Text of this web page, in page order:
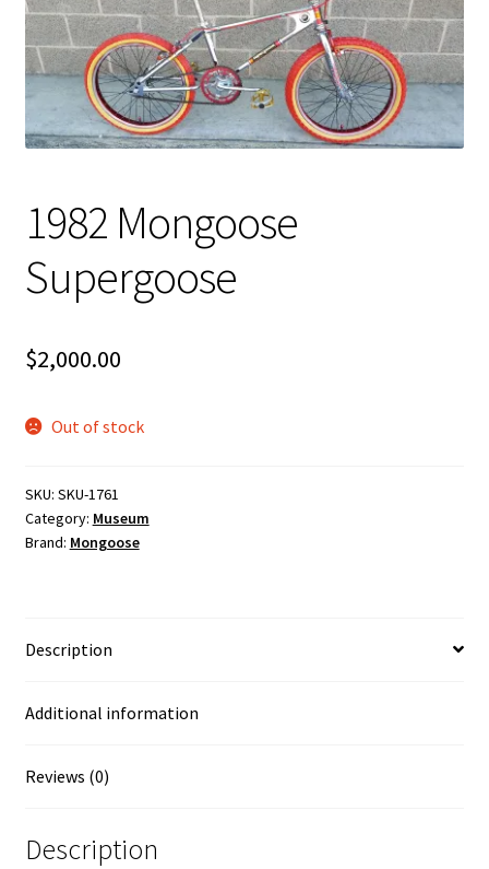
My account
Shop
1982 Mongoose
Supergoose
$2,000.00
Out of stock
SKU: SKU-1761
Category: Museum
Brand: Mongoose
Description
Additional information
Reviews (0)
Description